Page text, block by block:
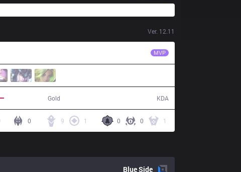
Ver. 12.11
MVP
Gold KDA
0 0 1
9 1
0
BlueSide